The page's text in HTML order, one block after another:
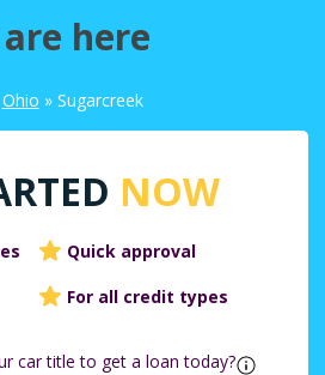
here
Ohio » Sugarcreek
NOW
Quick approval
For all credit types
car title to get a loan today?